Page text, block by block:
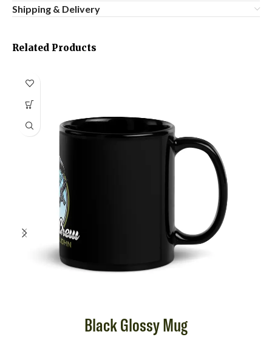
Shipping & Delivery
Related Products
Black Glossy Mug